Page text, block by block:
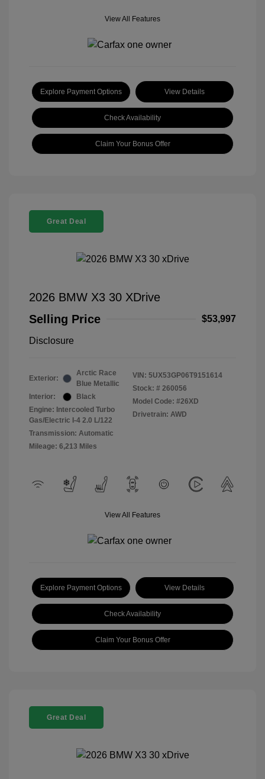
View All Features
Explore Payment Options View Details
Check Availability
Claim Your Bonus Offer
Great Deal
2026 BMW X3 30 XDrive
Selling Price
$53,997
Disclosure
Exterior:
Arctic Race
Blue Metallic
Interior:
Black
Engine: Intercooled Turbo
Gas/Electric I-4 2.0 L/122
Transmission: Automatic
Mileage: 6,213 Miles
VIN: 5UX53GP06T9151614
Stock: # 260056
Model Code: #26XD
Drivetrain: AWD
View All Features
Explore Payment Options View Details
Check Availability
Claim Your Bonus Offer
Great Deal